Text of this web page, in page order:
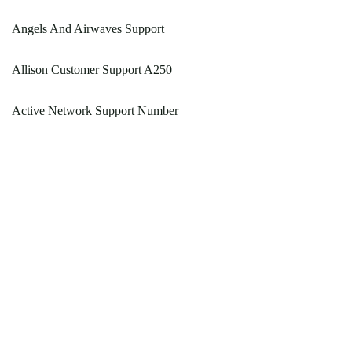
Angels And Airwaves Support
Allison Customer Support A250
Active Network Support Number